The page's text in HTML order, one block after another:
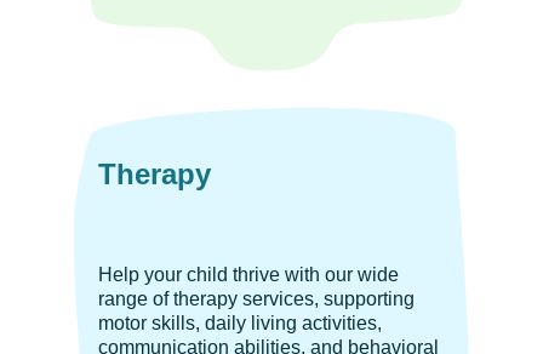
Therapy
Help your child thrive with our wide
range of therapy services, supporting
motor skills, daily living activities,
communication abilities, and behavioral